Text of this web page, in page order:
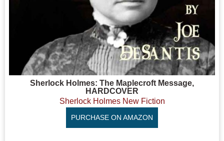
Sherlock Holmes: The Maplecroft Message,
HARDCOVER
Sherlock Holmes New Fiction
PURCHASE ON AMAZON